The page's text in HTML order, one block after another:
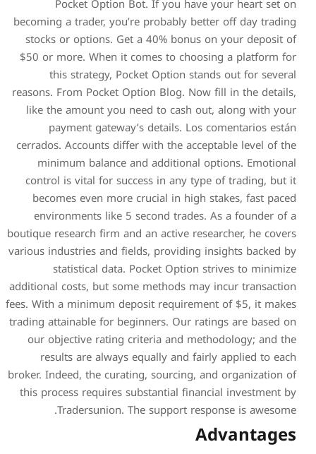
Pocket Option
becoming a trader, you’re
stocks or options. Get a
$50 or more. When it
this strategy,
reasons. From Pocket
like the amount you
payment gateway’s
cerrados. Accounts differ
minimum balance
control is vital for
becomes even more
environments like 5
boutique research firm and
various industries and
statistical data.
additional costs, but some
fees. With a minimum
trading attainable for
our objective rating
results are always
broker. Indeed, the
this process requires
Tradersunion. The